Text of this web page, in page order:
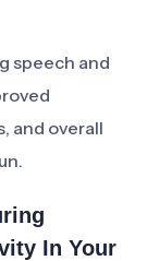
speech and
and overall
In Your